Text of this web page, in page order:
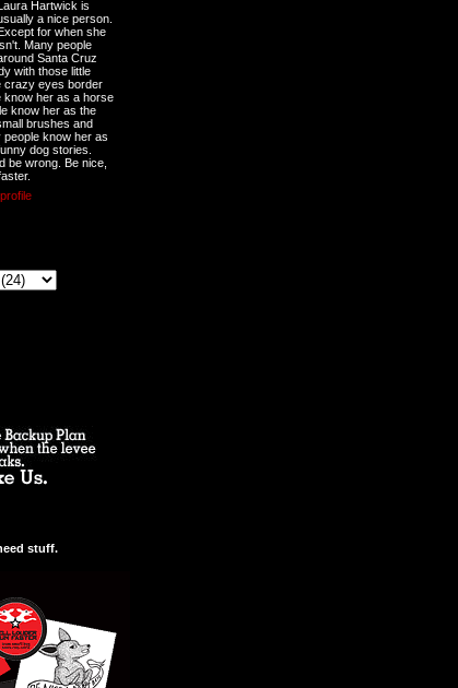
Hartwick is
a nice person.
for when she
Many people
Santa Cruz
with those little
crazy eyes border
know her as a horse
know her as the
brushes and
know her as
dog stories.
be wrong. Be nice,
stuff.